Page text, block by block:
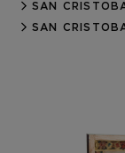
Email Address
SAN
SAN